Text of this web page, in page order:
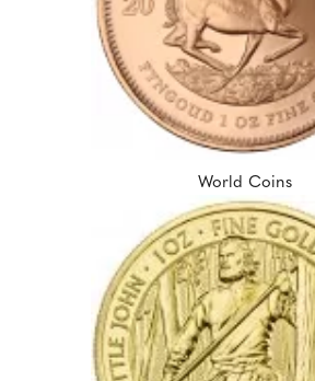
World Coins